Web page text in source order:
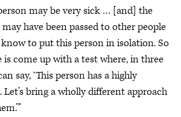
may be very sick … [and] the
have been passed to other people
know to put this person in isolation. So
is come up with a test where, in three
say, ‘This person has a highly
bring a wholly different approach